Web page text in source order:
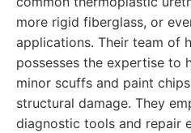
more rigid fiberglass, or
applications. Their team of
possesses the expertise to
minor scuffs and paint
structural damage. They
diagnostic tools and repair